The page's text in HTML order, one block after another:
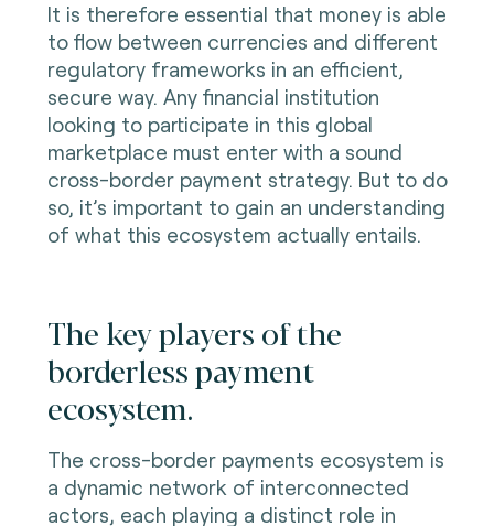
It is therefore essential that money is able
to flow between currencies and different
regulatory frameworks in an efficient,
secure way. Any financial institution
looking to participate in this global
marketplace must enter with a sound
cross-border payment strategy. But to do
so, it’s important to gain an understanding
of what this ecosystem actually entails.
The key players of the
borderless payment
ecosystem.
The cross-border payments ecosystem is
a dynamic network of interconnected
actors, each playing a distinct role in